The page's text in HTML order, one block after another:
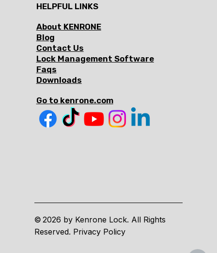
HELPFUL LINKS
About KENRONE
Blog
Contact Us
Lock Management Software
Faqs
Downloads
Go to kenrone.com
©2026 by Kenrone Lock. All Rights
Reserved. Privacy Policy